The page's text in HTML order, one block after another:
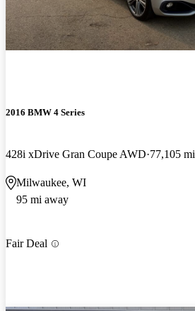
2016 BMW 4 Series
428i xDrive Gran Coupe AWD 77,105 mi
Milwaukee, WI
95 mi away
Fair Deal